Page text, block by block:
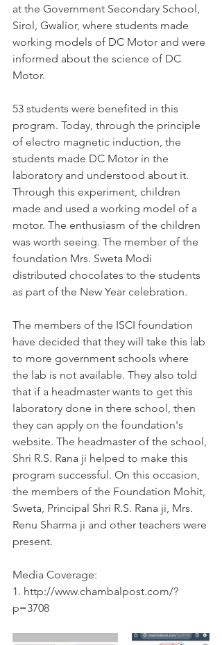
at the Government Secondary School,
Sirol, Gwalior, where students made
working models of DC Motor and were
informed about the science of DC
Motor.
53 students were benefited in this
program. Today, through the principle
of electro magnetic induction, the
students made DC Motor in the
laboratory and understood about it.
Through this experiment, children
made and used a working model of a
motor. The enthusiasm of the children
was worth seeing. The member of the
foundation Mrs. Sweta Modi
distributed chocolates to the students
as part of the New Year celebration.
The members of the ISCI foundation
have decided that they will take this lab
to more government schools where
the lab is not available. They also told
that if a headmaster wants to get this
laboratory done in there school, then
they can apply on the foundation's
website. The headmaster of the school,
Shri R.S. Rana ji helped to make this
program successful. On this occasion,
the members of the Foundation Mohit,
Sweta, Principal Shri R.S. Rana ji, Mrs.
Renu Sharma ji and other teachers were
present.
Media Coverage:
1. http://www.chambalpost.com/?
p=3708